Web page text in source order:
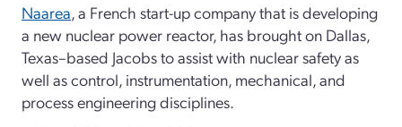
Naarea, a French start-up company that is developing
a new nuclear power reactor, has brought on Dallas,
Texas–based Jacobs to assist with nuclear safety as
well as control, instrumentation, mechanical, and
process engineering disciplines.